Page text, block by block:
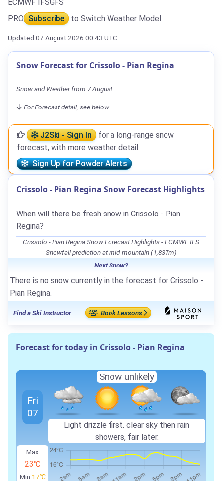
ECMWF IFSGFS
PRO Subscribe to Switch Weather Model
Updated 07 August 2026 00:43 UTC
Snow Forecast for Crissolo - Pian Regina
Snow and Weather from 7 August.
For Forecast detail, see below.
J2Ski - Sign In
for a long-range snow
forecast, with more weather detail.
Sign Up for Powder Alerts
Crissolo - Pian Regina Snow Forecast Highlights
When will there be fresh snow in Crissolo - Pian
Regina?
Crissolo - Pian Regina Snow Forecast Highlights - ECMWF IFS
Snowfall prediction at mid-mountain (1,837m)
Next Snow?
There is no snow currently in the forecast for Crissolo -
Pian Regina.
Find a Ski Instructor Book Lessons
Forecast for today in Crissolo - Pian Regina
Max
23℃
Min 17℃
Fri
07
Snow unlikely
Light drizzle first, clear sky then rain
showers, fair later.